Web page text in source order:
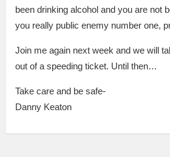
been drinking alcohol and you are not
you really public enemy number one,
Join me again next week and we will
out of a speeding ticket. Until then…
Take care and be safe-
Danny Keaton